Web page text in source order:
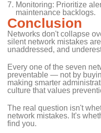
Monitoring: Prioritize
maintenance backlogs.
Conclusion
Networks don't collapse
silent network mistakes
unaddressed, and
Every one of the seven
preventable — not by
making smarter
culture that values
The real question isn't
network mistakes. It's
find you.